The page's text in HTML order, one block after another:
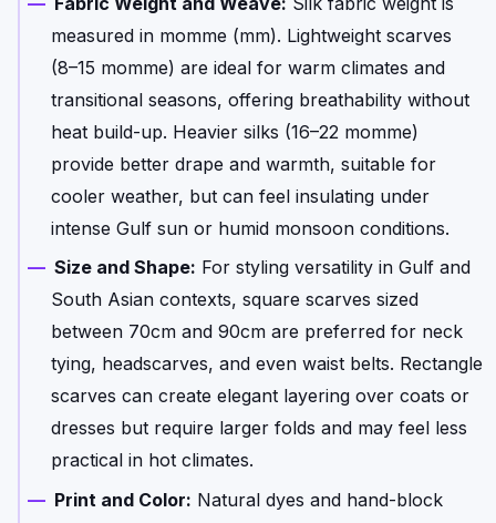
measured in momme (mm). Lightweight scarves
(8–15 momme) are ideal for warm climates and
transitional seasons, offering breathability without
heat build-up. Heavier silks (16–22 momme)
provide better drape and warmth, suitable for
cooler weather, but can feel insulating under
intense Gulf sun or humid monsoon conditions.
Size and Shape: For styling versatility in Gulf and
South Asian contexts, square scarves sized
between 70cm and 90cm are preferred for neck
tying, headscarves, and even waist belts. Rectangle
scarves can create elegant layering over coats or
dresses but require larger folds and may feel less
practical in hot climates.
Print and Color: Natural dyes and hand-block